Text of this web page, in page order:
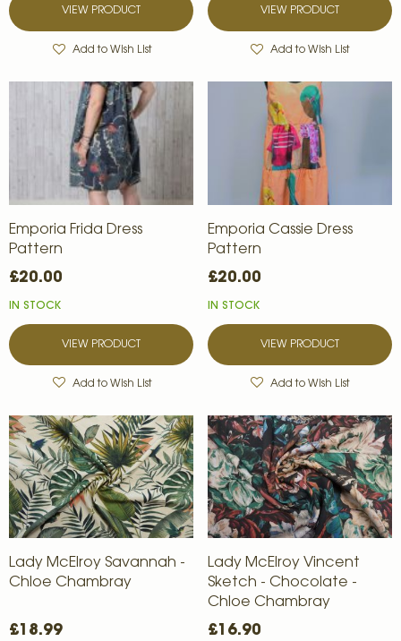
VIEW PRODUCT
Add to Wish List
VIEW PRODUCT
Add to Wish List
Emporia Frida Dress
Pattern
£20.00
IN STOCK
VIEW PRODUCT
Add to Wish List
Emporia Cassie Dress
Pattern
£20.00
IN STOCK
VIEW PRODUCT
Add to Wish List
Lady McElroy Savannah -
Chloe Chambray
£18.99
Lady McElroy Vincent
Sketch - Chocolate -
Chloe Chambray
£16.90